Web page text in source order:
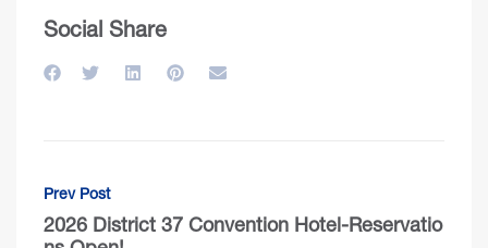
Social Share
Prev Post
2026 District 37 Convention Hotel-Reservatio